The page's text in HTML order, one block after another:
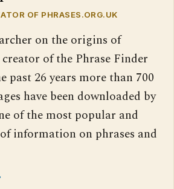
OF PHRASES.ORG.UK
on the origins of
of the Phrase Finder
past 26 years more than 700
have been downloaded by
of the most popular and
information on phrases and